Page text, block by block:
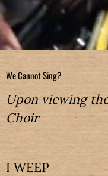
We Cannot Sing?
Upon viewing
Choir
I WEEP